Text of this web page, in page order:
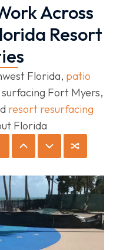
Across
Resort
Florida, patio
surfacing Fort Myers,
resort resurfacing
Florida